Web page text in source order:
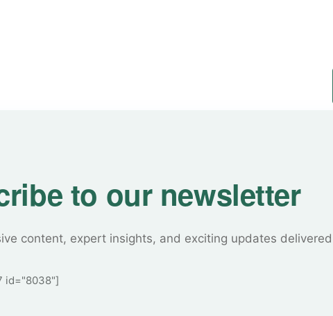
to our newsletter
content, expert insights, and exciting updates
id="8038"]